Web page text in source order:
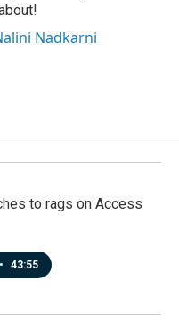
Nadkarni
to rags on Access
• 43:55